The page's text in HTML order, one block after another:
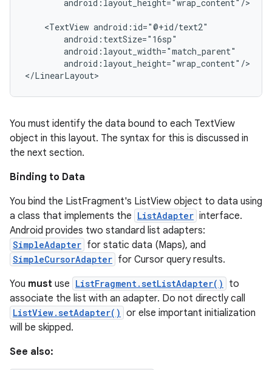
        android:layout_height="wrap_content"/>
    <TextView android:id="@+id/text2"
        android:textSize="16sp"
        android:layout_width="match_parent"
        android:layout_height="wrap_content"/>
You must identify the data bound to each TextView
object in this layout. The syntax for this is discussed in
the next section.
Binding to Data
You bind the ListFragment's ListView object to data using
a class that implements the ListAdapter interface.
Android provides two standard list adapters:
SimpleAdapter for static data (Maps), and
SimpleCursorAdapter for Cursor query results.
You must use ListFragment.setListAdapter()
to
associate the list with an adapter. Do not directly call
ListView.setAdapter() or else important initialization
will be skipped.
See also: